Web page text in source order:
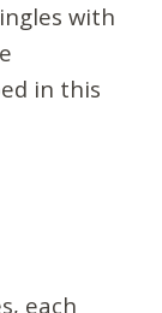
with
in this
each